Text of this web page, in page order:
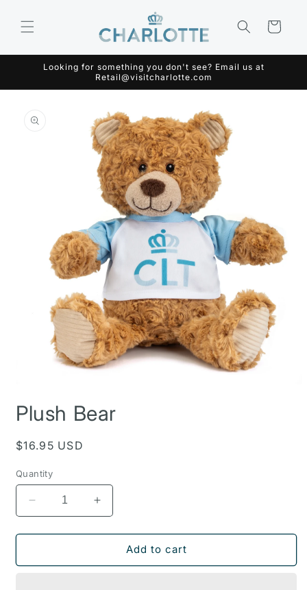
content
Cart
Looking for something you don't see? Email us at
Retail@visitcharlotte.com
information
1
inPlush Bear
Regular
$16.95 USD
Quantity
Decrease
quantity
for
Bear
Increase
quantity
for
Plush
Bear
Add to cart